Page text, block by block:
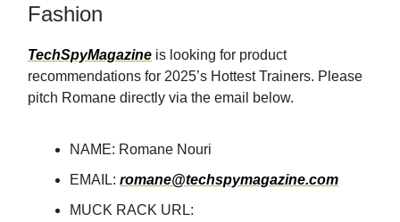
Fashion
TechSpyMagazine is looking for product
recommendations for 2025’s Hottest Trainers. Please
pitch Romane directly via the email below.
NAME: Romane Nouri
EMAIL: romane@techspymagazine.com
MUCK RACK URL: